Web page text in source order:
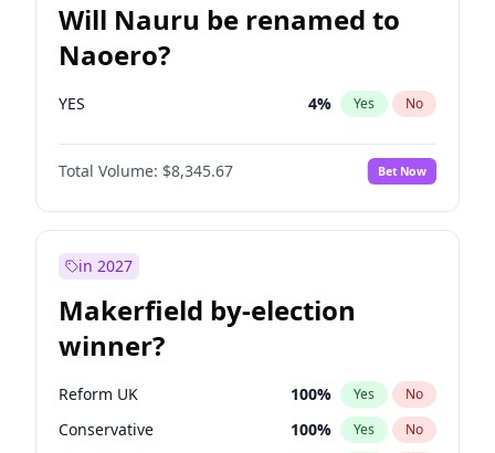
Will Nauru be renamed to
Naoero?
YES 4% Yes No
Total Volume: $8,345.67 Bet Now
in 2027
Makerfield by-election
winner?
Reform UK 100% Yes No
Conservative 100% Yes No